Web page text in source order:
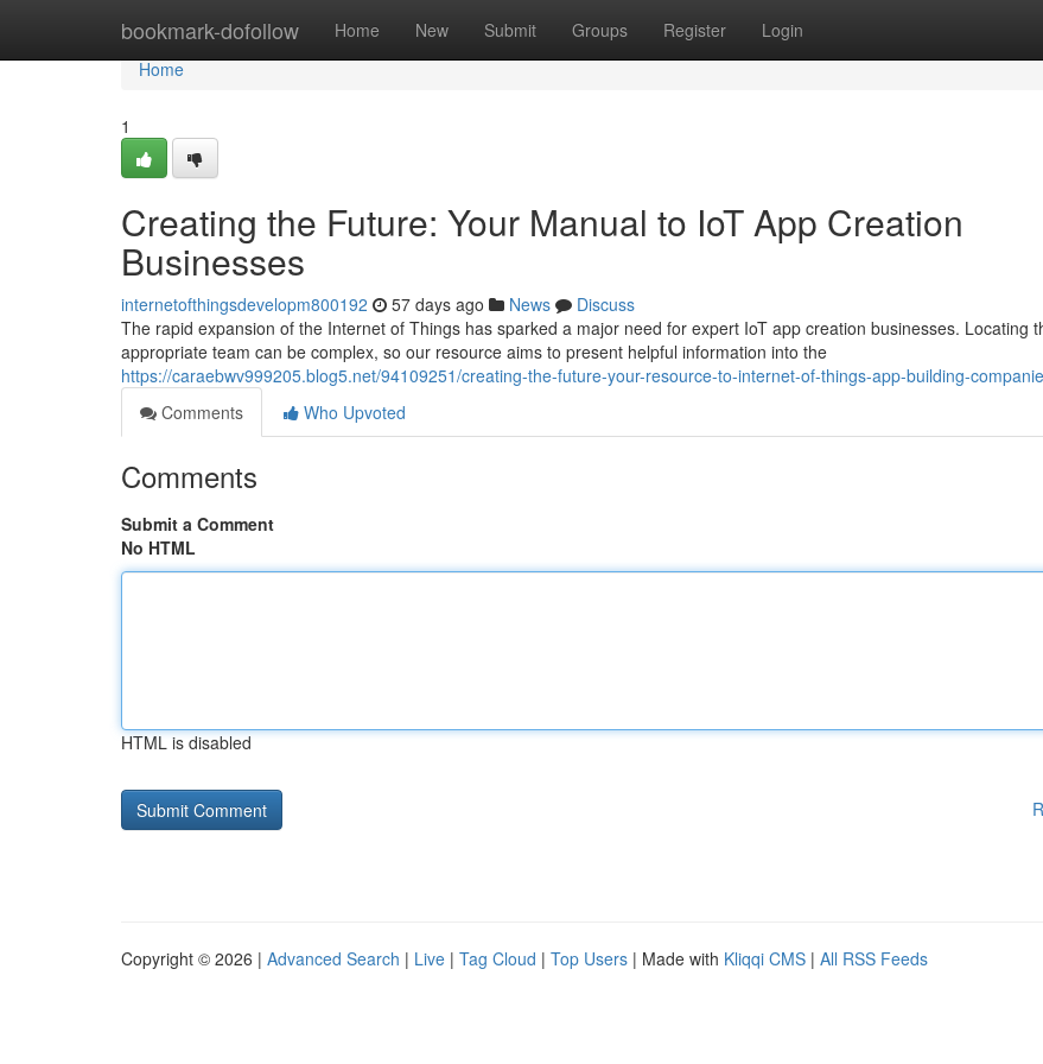
bookmark-dofollow Home New Submit Groups Register Login
Home
Home
1
Creating the Future: Your Manual to IoT App Creation
Businesses
internetofthingsdevelopm800192 57 days ago News
Discuss
The rapid expansion of the Internet of Things has sparked a major need for expert IoT app creation businesses. Locating
appropriate team can be complex, so our resource aims to present helpful information into the
https://caraebwv999205.blog5.net/94109251/creating-the-future-your-resource-to-internet-of-things-app-building-
Comments
Who Upvoted
Comments
Submit a Comment
No HTML
HTML is disabled
Copyright © 2026 | Advanced Search | Live | Tag Cloud | Top Users | Made with Kliqqi CMS | All RSS Feeds